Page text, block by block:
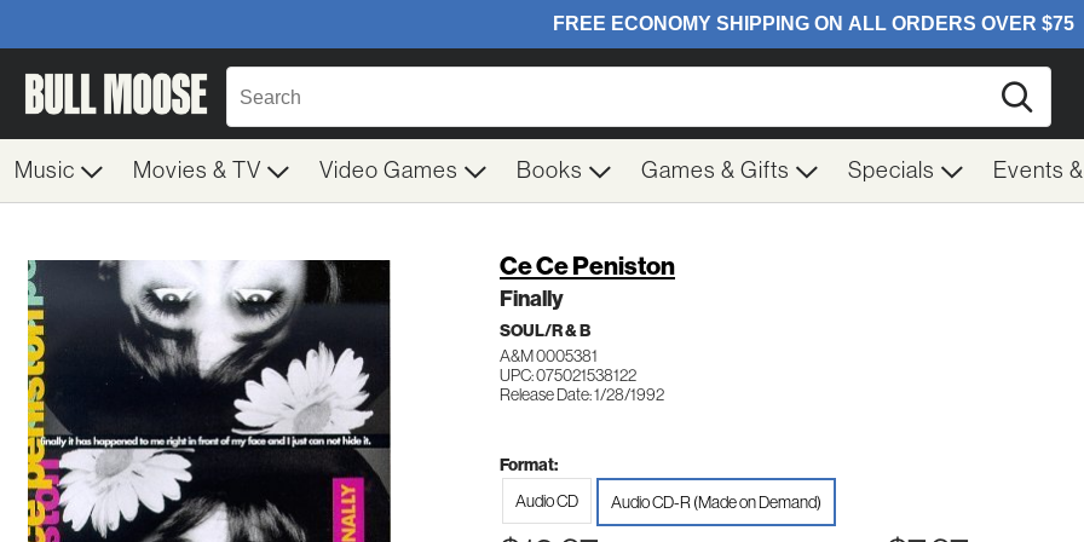
Music Movies & TV Video Games Books Games & Gifts Specials Events
Ce Ce Peniston
Finally
SOUL/R & B
A&M 0005381
UPC: 075021538122
Release Date: 1/28/1992
Format:
Audio CD Audio CD-R (Made on Demand)